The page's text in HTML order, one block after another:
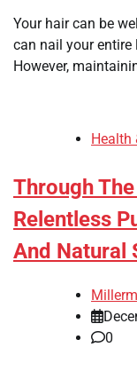
Your hair can be
can nail your entire
However,
Health
Through
Relentless
And Natural
0